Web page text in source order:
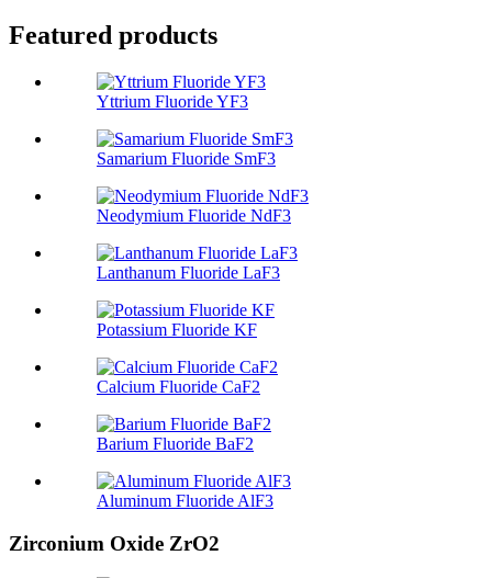
Featured products
Yttrium Fluoride YF3
Samarium Fluoride SmF3
Neodymium Fluoride NdF3
Lanthanum Fluoride LaF3
Potassium Fluoride KF
Calcium Fluoride CaF2
Barium Fluoride BaF2
Aluminum Fluoride AlF3
Zirconium Oxide ZrO2